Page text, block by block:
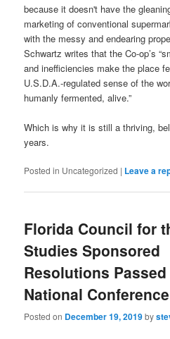
because it doesn't have the
marketing of conventional
with the messy and endearing
Schwartz writes that the Co-op’s
and inefficiencies make the place
U.S.D.A.-regulated sense of the
humanly fermented, alive.”
Which is why it is still a thriving,
years.
Posted in Uncategorized | Leave a
Florida Council for
Studies Sponsored
Resolutions
National Conference
Posted on December 19, 2019by